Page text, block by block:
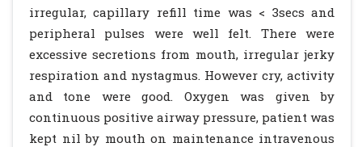
irregular, capillary refill time was < 3secs and
peripheral pulses were well felt. There were
excessive secretions from mouth, irregular jerky
respiration and nystagmus. However cry, activity
and tone were good. Oxygen was given by
continuous positive airway pressure, patient was
kept nil by mouth on maintenance intravenous